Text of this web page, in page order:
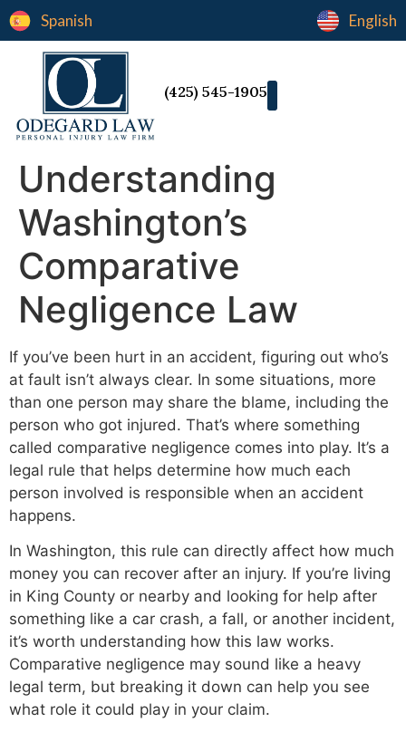
Spanish English
(425) 545-1905
Understanding
Washington’s
Comparative
Negligence Law
If you’ve been hurt in an accident, figuring out who’s
at fault isn’t always clear. In some situations, more
than one person may share the blame, including the
person who got injured. That’s where something
called comparative negligence comes into play. It’s a
legal rule that helps determine how much each
person involved is responsible when an accident
happens.
In Washington, this rule can directly affect how much
money you can recover after an injury. If you’re living
in King County or nearby and looking for help after
something like a car crash, a fall, or another incident,
it’s worth understanding how this law works.
Comparative negligence may sound like a heavy
legal term, but breaking it down can help you see
what role it could play in your claim.